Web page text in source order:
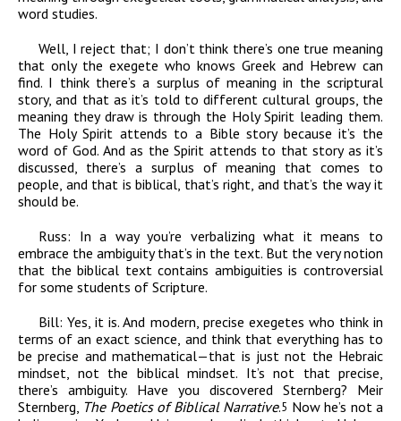
word studies.
Well, I reject that; I don’t think there’s one true meaning
that only the exegete who knows Greek and Hebrew can
find. I think there’s a surplus of meaning in the scriptural
story, and that as it’s told to different cultural groups, the
meaning they draw is through the Holy Spirit leading them.
The Holy Spirit attends to a Bible story because it’s the
word of God. And as the Spirit attends to that story as it’s
discussed, there’s a surplus of meaning that comes to
people, and that is biblical, that’s right, and that’s the way it
should be.
Russ: In a way you’re verbalizing what it means to
embrace the ambiguity that’s in the text. But the very notion
that the biblical text contains ambiguities is controversial
for some students of Scripture.
Bill: Yes, it is. And modern, precise exegetes who think in
terms of an exact science, and think that everything has to
be precise and mathematical—that is just not the Hebraic
mindset, not the biblical mindset. It’s not that precise,
there’s ambiguity. Have you discovered Sternberg? Meir
Sternberg, The Poetics of Biblical Narrative.5 Now he’s not a